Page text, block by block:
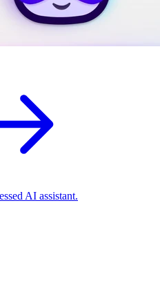
AI assistant.